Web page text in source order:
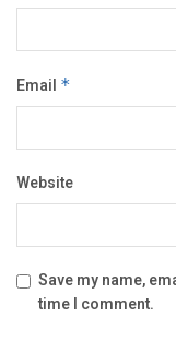
Email *
Website
Save my name,
time I comment.